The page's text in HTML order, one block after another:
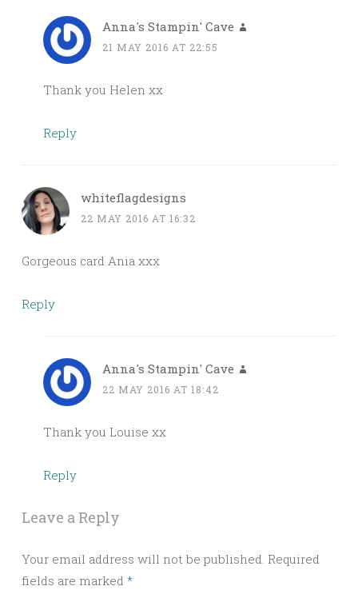
Anna's Stampin' Cave
21 MAY 2016 AT 22:55
Thank you Helen xx
Reply
whiteflagdesigns
22 MAY 2016 AT 16:32
Gorgeous card Ania xxx
Reply
Anna's Stampin' Cave
22 MAY 2016 AT 18:42
Thank you Louise xx
Reply
Leave a Reply
Your email address will not be published. Required
fields are marked *